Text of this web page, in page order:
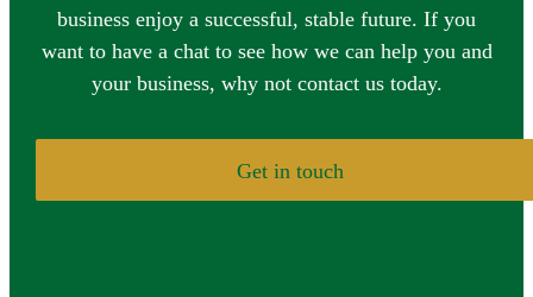
business enjoy a successful, stable future. If you
want to have a chat to see how we can help you and
your business, why not contact us today.
Get in touch